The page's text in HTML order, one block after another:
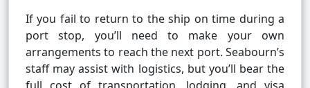
If you fail to return to the ship on time during a
port stop, you’ll need to make your own
arrangements to reach the next port. Seabourn’s
staff may assist with logistics, but you’ll bear the